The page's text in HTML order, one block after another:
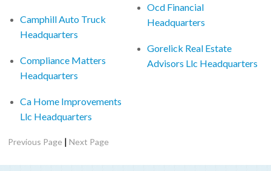
Camphill Auto Truck
Headquarters
Compliance Matters
Headquarters
Ca Home Improvements
Llc Headquarters
Ocd Financial
Headquarters
Gorelick Real Estate
Advisors Llc Headquarters
Previous Page |Next Page